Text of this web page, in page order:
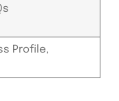
Profile,